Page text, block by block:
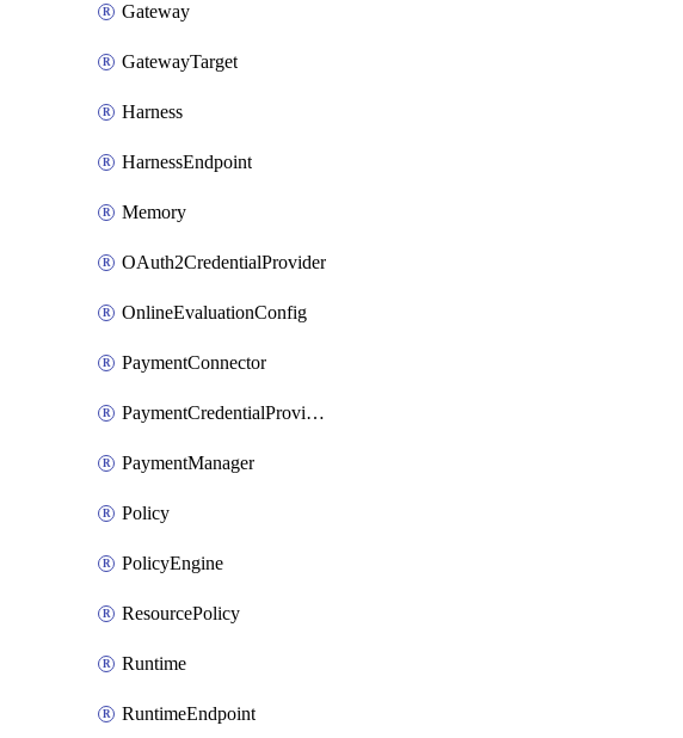
Gateway
GatewayTarget
Harness
HarnessEndpoint
Memory
OAuth2CredentialProvider
OnlineEvaluationConfig
PaymentConnector
PaymentCredentialProvider
PaymentManager
Policy
PolicyEngine
ResourcePolicy
Runtime
RuntimeEndpoint